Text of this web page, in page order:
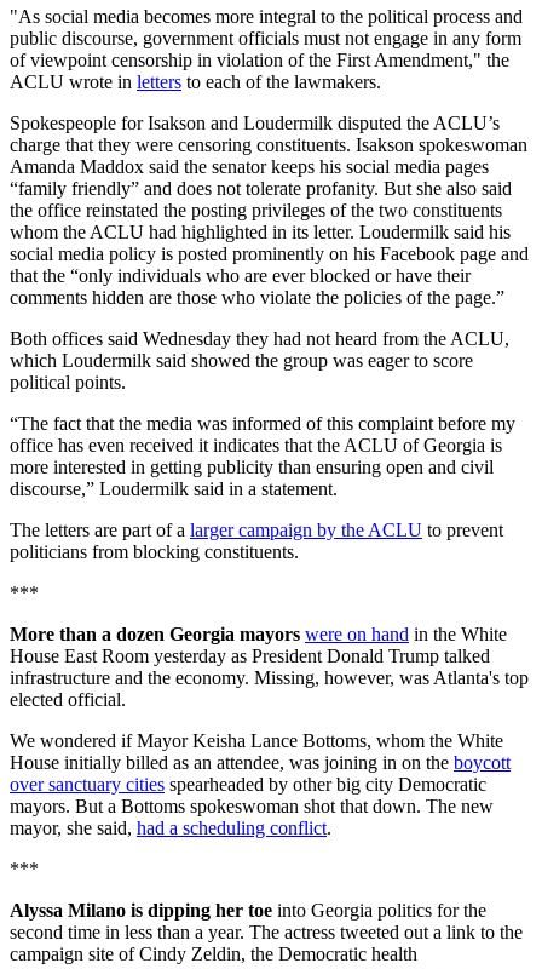
"As social media becomes more integral to the political process and
public discourse, government officials must not engage in any form
of viewpoint censorship in violation of the First Amendment," the
ACLU wrote in letters to each of the lawmakers.
Spokespeople for Isakson and Loudermilk disputed the ACLU’s
charge that they were censoring constituents. Isakson spokeswoman
Amanda Maddox said the senator keeps his social media pages
“family friendly” and does not tolerate profanity. But she also said
the office reinstated the posting privileges of the two constituents
whom the ACLU had highlighted in its letter. Loudermilk said his
social media policy is posted prominently on his Facebook page and
that the “only individuals who are ever blocked or have their
comments hidden are those who violate the policies of the page.”
Both offices said Wednesday they had not heard from the ACLU,
which Loudermilk said showed the group was eager to score
political points.
“The fact that the media was informed of this complaint before my
office has even received it indicates that the ACLU of Georgia is
more interested in getting publicity than ensuring open and civil
discourse,” Loudermilk said in a statement.
The letters are part of a larger campaign by the ACLU to prevent
politicians from blocking constituents.
***
More than a dozen Georgia mayors were on hand in the White
House East Room yesterday as President Donald Trump talked
infrastructure and the economy. Missing, however, was Atlanta's top
elected official.
We wondered if Mayor Keisha Lance Bottoms, whom the White
House initially billed as an attendee, was joining in on the boycott
over sanctuary cities spearheaded by other big city Democratic
mayors. But a Bottoms spokeswoman shot that down. The new
mayor, she said, had a scheduling conflict.
***
Alyssa Milano is dipping her toe into Georgia politics for the
second time in less than a year. The actress tweeted out a link to the
campaign site of Cindy Zeldin, the Democratic health